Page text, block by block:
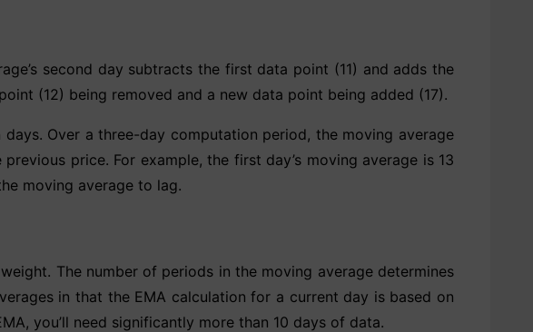
second day subtracts the first data point (11) and adds the
(12) being removed and a new data point being added (17).
Over a three-day computation period, the moving average
price. For example, the first day’s moving average is 13
moving average to lag.
The number of periods in the moving average determines
in that the EMA calculation for a current day is based on
you’ll need significantly more than 10 days of data.